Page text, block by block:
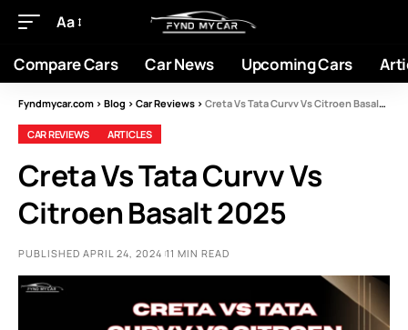
Aa
Compare Cars Car News Upcoming Cars
Fyndmycar.com > Blog > Car Reviews > Creta Vs Tata Curvv Vs Citroen Basalt 2025
CAR REVIEWS ARTICLES
Creta Vs Tata Curvv Vs
Citroen Basalt 2025
PUBLISHED APRIL 24, 2024 11 MIN READ